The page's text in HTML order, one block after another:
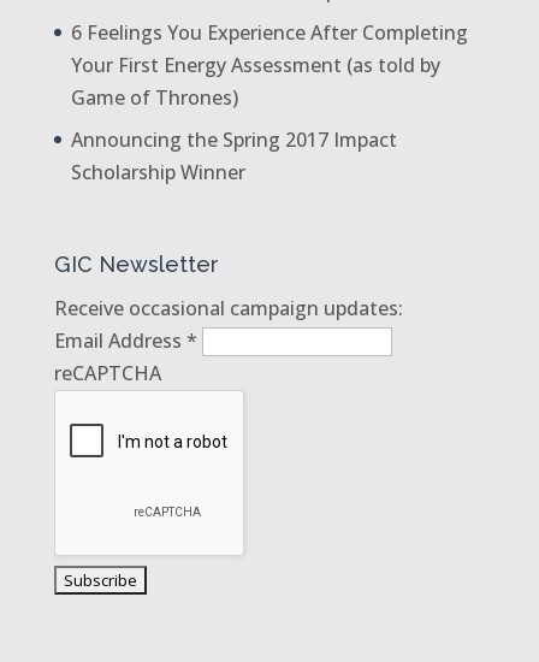
6 Feelings You Experience After Completing
Your First Energy Assessment (as told by
Game of Thrones)
Announcing the Spring 2017 Impact
Scholarship Winner
GIC Newsletter
Receive occasional campaign updates:
Email Address *
reCAPTCHA